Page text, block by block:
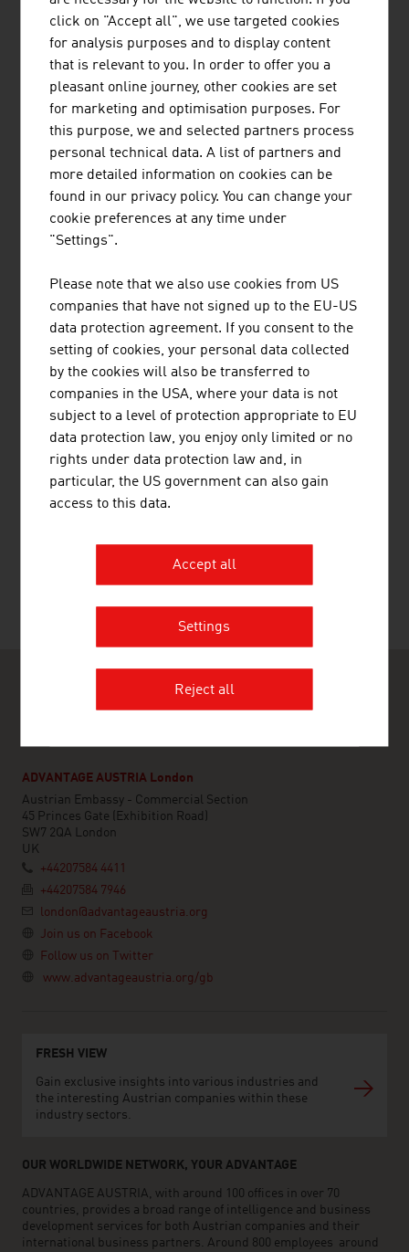
HASSLER SABRINA
JENNER DAGMAR MAG.
TAURUS HOLDING GMBH
WACKS MARTIN BORIS MAG.
ADVANTAGE AUSTRIA London
Austrian Embassy - Commercial Section
45 Princes Gate (Exhibition Road)
SW7 2QA London
UK
+44207584 4411
+44207584 7946
london@advantageaustria.org
Join us on Facebook
Follow us on Twitter
www.advantageaustria.org/gb
FRESH VIEW
Gain exclusive insights into various industries and
the interesting Austrian companies within these
industry sectors.
OUR WORLDWIDE NETWORK, YOUR ADVANTAGE
ADVANTAGE AUSTRIA, with around 100 offices in over 70
countries, provides a broad range of intelligence and business
development services for both Austrian companies and their
international business partners. Around 800 employees around
click on "Accept all", we use targeted cookies
for analysis purposes and to display content
that is relevant to you. In order to offer you a
pleasant online journey, other cookies are set
for marketing and optimisation purposes. For
this purpose, we and selected partners process
personal technical data. A list of partners and
more detailed information on cookies can be
found in our privacy policy. You can change your
cookie preferences at any time under
"Settings".
Please note that we also use cookies from US
companies that have not signed up to the EU-US
data protection agreement. If you consent to the
setting of cookies, your personal data collected
by the cookies will also be transferred to
companies in the USA, where your data is not
subject to a level of protection appropriate to EU
data protection law, you enjoy only limited or no
rights under data protection law and, in
particular, the US government can also gain
access to this data.
Accept all
Settings
Reject all